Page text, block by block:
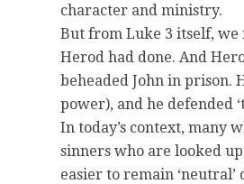
character and ministry.
But from Luke 3 itself, we
Herod had done. And
beheaded John in prison.
power), and he defended
In today’s context, many
sinners who are looked
easier to remain ‘neutral’